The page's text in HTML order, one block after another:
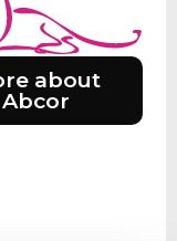
about
Abcor